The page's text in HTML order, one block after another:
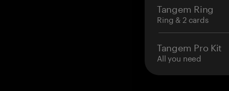
Tangem Ring
Ring & 2 cards
Tangem Pro Kit
All you need